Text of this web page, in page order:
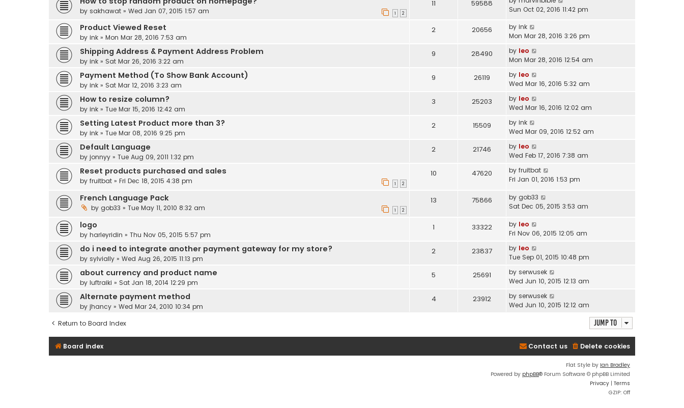
by sakhawat » Wed Jan 07, 2015 1:57 am 1 2
11 59588
Sun Oct 02, 2016 11:42 pm
Product Viewed Reset
by ink » Mon Mar 28, 2016 7:53 am
2 20656 by ink
Mon Mar 28, 2016 3:26 pm
Shipping Address & Payment Address Problem
by ink » Sat Mar 26, 2016 3:22 am
9 28490 by leo
Mon Mar 28, 2016 12:54 am
Payment Method (To Show Bank Account)
by ink » Sat Mar 12, 2016 3:23 am
9 26119 by leo
Wed Mar 16, 2016 5:32 am
How to resize column?
by ink » Tue Mar 15, 2016 12:42 am
3 25203 by leo
Wed Mar 16, 2016 12:02 am
Setting Latest Product more than 3?
by ink » Tue Mar 08, 2016 9:25 pm
2 15509 by ink
Wed Mar 09, 2016 12:52 am
Default Language
by jonnyy » Tue Aug 09, 2011 1:32 pm
2 21746 by leo
Wed Feb 17, 2016 7:38 am
Reset products purchased and sales
by fruitbat » Fri Dec 18, 2015 4:38 pm 1 2
10 47620 by fruitbat
Fri Jan 01, 2016 1:53 pm
French Language Pack
by gob33 » Tue May 11, 2010 8:32 am 1 2
13 75866 by gob33
Sat Dec 05, 2015 3:53 am
logo
by harleyridin » Thu Nov 05, 2015 5:57 pm
1 33322 by leo
Fri Nov 06, 2015 12:05 am
do i need to integrate another payment gateway for my store?
by sylvially » Wed Aug 26, 2015 11:13 pm
2 23837 by leo
Tue Sep 01, 2015 10:48 pm
about currency and product name
by luftraiki » Sat Jan 18, 2014 12:29 pm
5 25691 by serwusek
Wed Jun 10, 2015 12:13 am
Alternate payment method
by jhancy » Wed Mar 24, 2010 10:34 pm
4 23912 by serwusek
Wed Jun 10, 2015 12:12 am
Return to Board Index Jump to
Board index Delete cookies
Contact us
Flat Style by Ian Bradley
Powered by phpBB® Forum Software © phpBB Limited
Privacy | Terms
GZIP: Off